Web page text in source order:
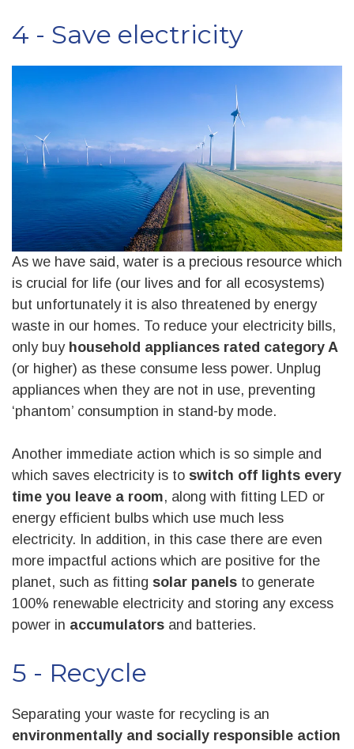
4 - Save electricity
As we have said, water is a precious resource which
is crucial for life (our lives and for all ecosystems)
but unfortunately it is also threatened by energy
waste in our homes. To reduce your electricity bills,
only buy household appliances rated category A
(or higher) as these consume less power. Unplug
appliances when they are not in use, preventing
‘phantom’ consumption in stand-by mode.
Another immediate action which is so simple and
which saves electricity is to switch off lights every
time you leave a room, along with fitting LED or
energy efficient bulbs which use much less
electricity. In addition, in this case there are even
more impactful actions which are positive for the
planet, such as fitting solar panels to generate
100% renewable electricity and storing any excess
power in accumulators and batteries.
5 - Recycle
Separating your waste for recycling is an
environmentally and socially responsible action